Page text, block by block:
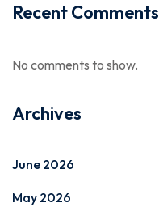
Recent Comments
No comments to show.
Archives
June 2026
May 2026